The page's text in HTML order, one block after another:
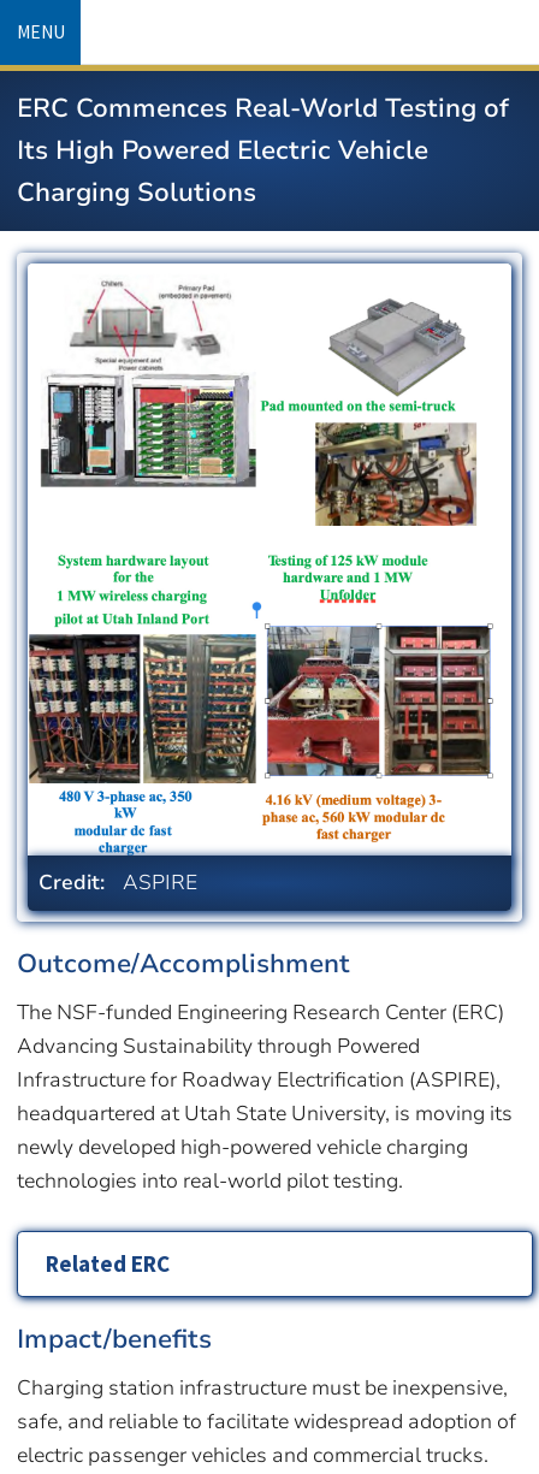
content
MENU
ERC Commences Real-World Testing of
Its High Powered Electric Vehicle
Charging Solutions
Credit: ASPIRE
Outcome/Accomplishment
The NSF-funded Engineering Research Center (ERC)
Advancing Sustainability through Powered
Infrastructure for Roadway Electrification (ASPIRE),
headquartered at Utah State University, is moving its
newly developed high-powered vehicle charging
technologies into real-world pilot testing.
Related ERC
Impact/benefits
Charging station infrastructure must be inexpensive,
safe, and reliable to facilitate widespread adoption of
electric passenger vehicles and commercial trucks.